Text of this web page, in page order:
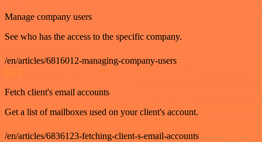
Manage company users
See who has the access to the specific company.
/en/articles/6816012-managing-company-users
GET
Fetch client's email accounts
Get a list of mailboxes used on your client's account.
/en/articles/6836123-fetching-client-s-email-accounts